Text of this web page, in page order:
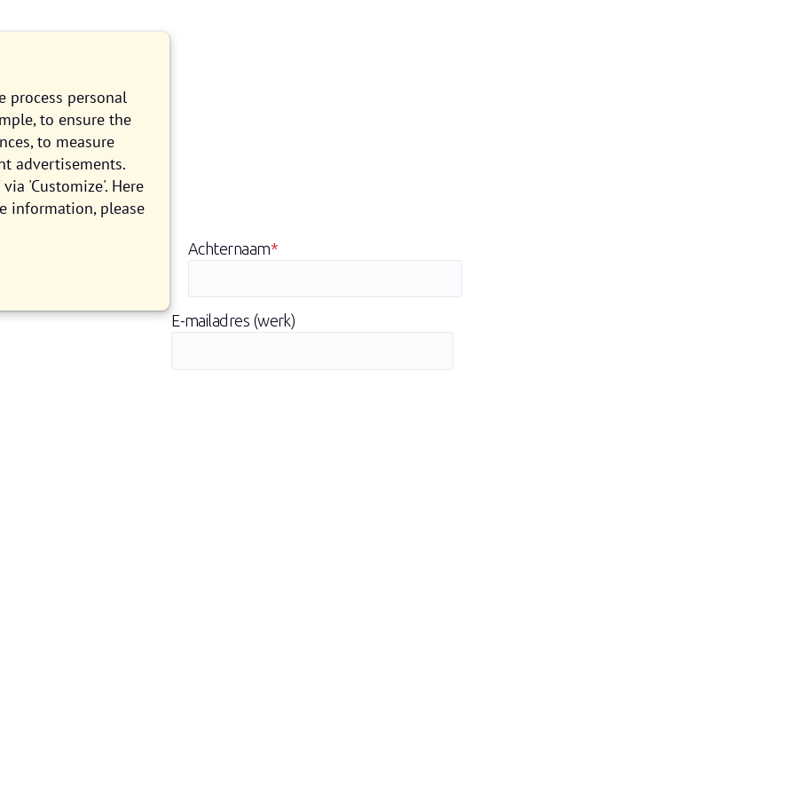
process personal
to ensure the
to measure
advertisements.
'Customize'. Here
information, please
Achternaam*
E-mailadres (werk)